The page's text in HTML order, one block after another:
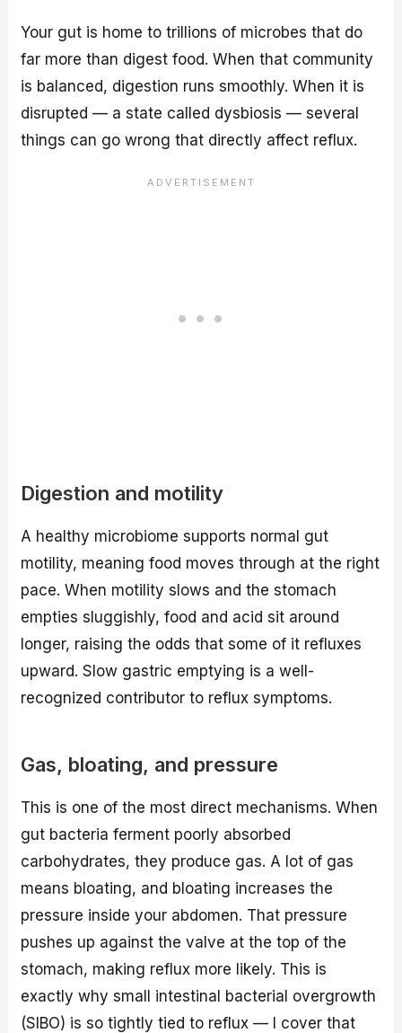
Your gut is home to trillions of microbes that do
far more than digest food. When that community
is balanced, digestion runs smoothly. When it is
disrupted — a state called dysbiosis — several
things can go wrong that directly affect reflux.
Digestion and motility
A healthy microbiome supports normal gut
motility, meaning food moves through at the right
pace. When motility slows and the stomach
empties sluggishly, food and acid sit around
longer, raising the odds that some of it refluxes
upward. Slow gastric emptying is a well-
recognized contributor to reflux symptoms.
Gas, bloating, and pressure
This is one of the most direct mechanisms. When
gut bacteria ferment poorly absorbed
carbohydrates, they produce gas. A lot of gas
means bloating, and bloating increases the
pressure inside your abdomen. That pressure
pushes up against the valve at the top of the
stomach, making reflux more likely. This is
exactly why small intestinal bacterial overgrowth
(SIBO) is so tightly tied to reflux — I cover that